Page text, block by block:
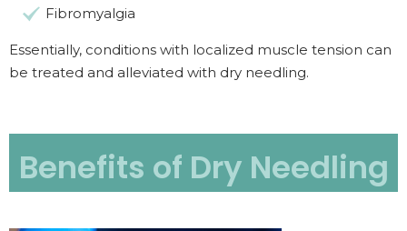
Fibromyalgia
Essentially, conditions with localized muscle tension can
be treated and alleviated with dry needling.
Benefits of Dry Needling